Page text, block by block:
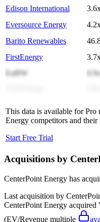
Edison International
Eversource Energy
Barito Renewables
FirstEnergy
EnBW
0.9x
This data is available for Pro
Energy competitors and their
Start Free Trial
Acquisitions by
CenterPoint Energy has
Last acquisition by
CenterPoint Energy acquired
(EV/Revenue multiple